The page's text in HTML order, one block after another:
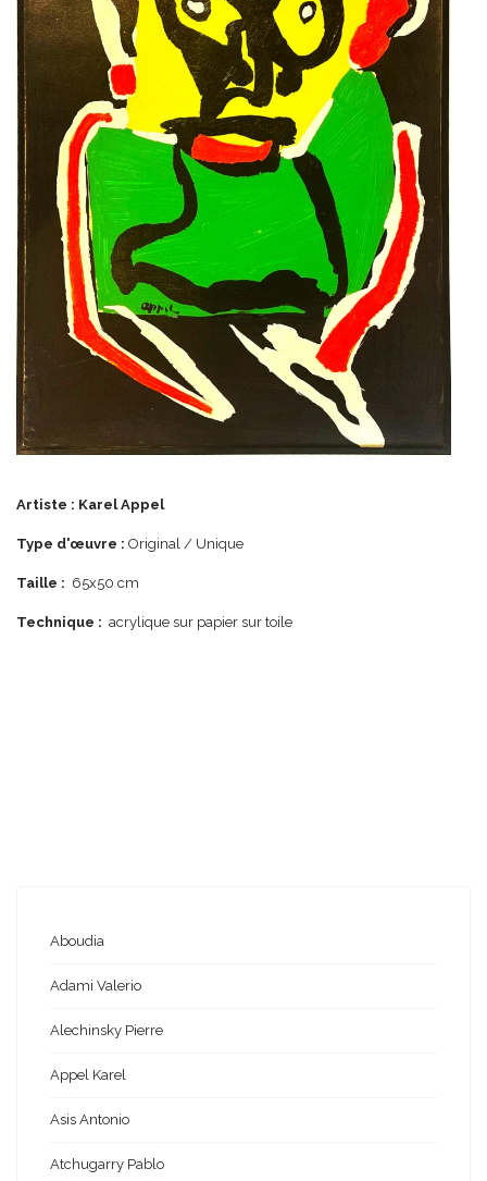
Artiste : Karel Appel
Type d'œuvre : Original / Unique
Taille : 65x50 cm
Technique : acrylique sur papier sur toile
Aboudia
Adami Valerio
Alechinsky Pierre
Appel Karel
Asis Antonio
Atchugarry Pablo